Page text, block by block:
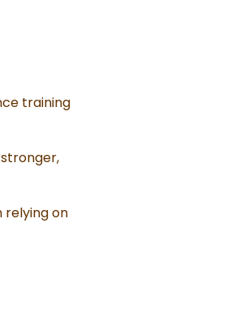
training
relying on